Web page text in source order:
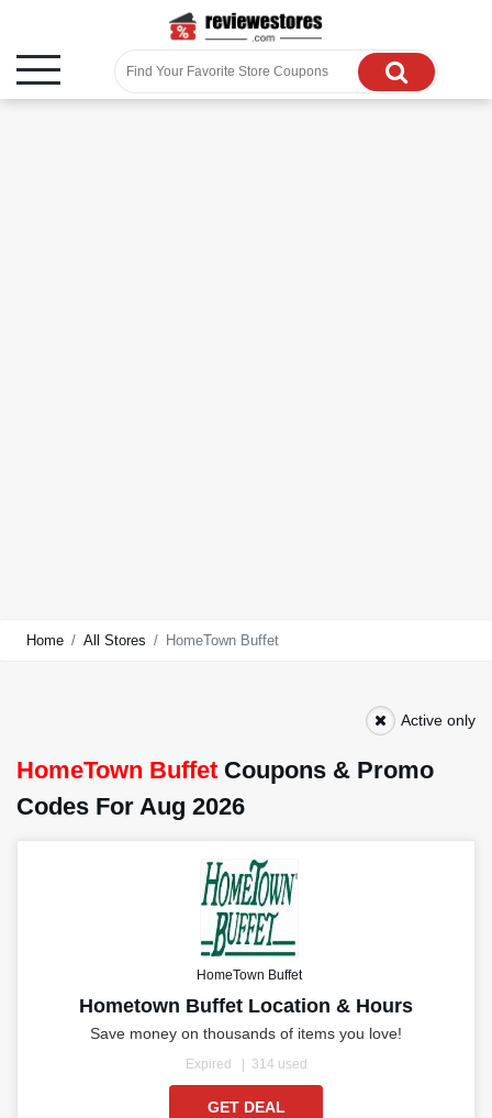
Home All Stores HomeTown Buffet
Active only
HomeTown Buffet Coupons & Promo
Codes For Aug 2026
HomeTown Buffet
Hometown Buffet Location & Hours
Save money on thousands of items you love!
Expired 314 used
GET DEAL